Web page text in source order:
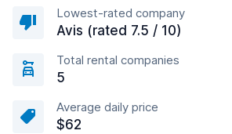
Lowest-rated company
Avis (rated 7.5 / 10)
Total rental companies
5
Average daily price
$62